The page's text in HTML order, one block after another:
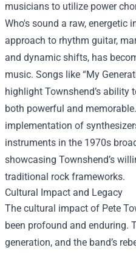
musicians to utilize power
Who's sound a raw, energetic
approach to rhythm guitar,
and dynamic shifts, has
music. Songs like “My
highlight Townshend’s ability
both powerful and
implementation of
instruments in the 1970s
showcasing Townshend’s
traditional rock frameworks.
Cultural Impact and Legacy
The cultural impact of Pete
been profound and enduring.
generation, and the band’s